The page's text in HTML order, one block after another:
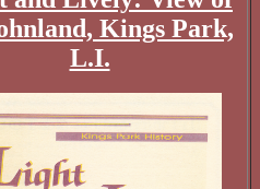
Kings Park,
L.I.